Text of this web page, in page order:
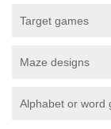
Target games
Maze designs
Alphabet or word